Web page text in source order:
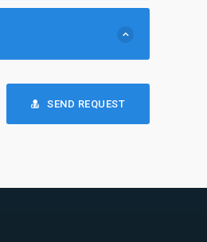
SEND REQUEST